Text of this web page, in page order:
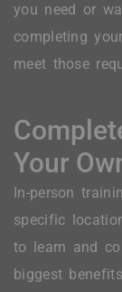
you need or
completing
meet those
Your
In-person
specific
to learn and
biggest